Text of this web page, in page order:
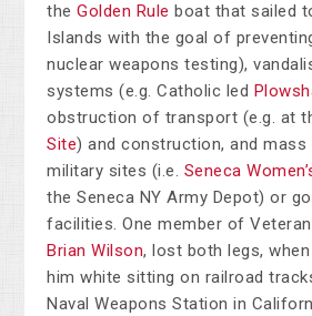
theGolden Rule boat that sailed
Islands with the goal of
nuclear weapons testing),
systems (e.g. Catholic led
obstruction of transport (e.g. at
Site) and construction, and
military sites (i.e. Seneca
the Seneca NY Army Depot) or
facilities. One member of
Brian Wilson, lost both legs,
him white sitting on railroad
Naval Weapons Station in